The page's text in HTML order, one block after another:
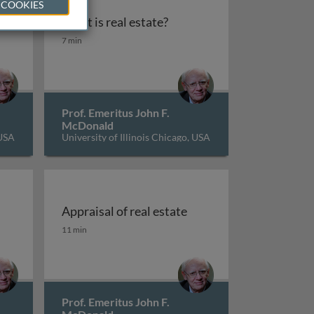
What is real estate?
What is real estate?
7 min
Prof. Emeritus John F.
McDonald
University of Illinois Chicago, USA
Appraisal of real estate
Appraisal of real estate
11 min
Prof. Emeritus John F.